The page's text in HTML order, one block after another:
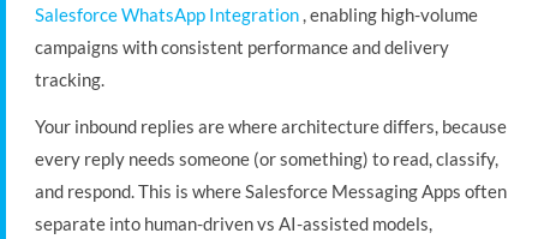
Salesforce WhatsApp Integration , enabling high-volume
campaigns with consistent performance and delivery
tracking.
Your inbound replies are where architecture differs, because
every reply needs someone (or something) to read, classify,
and respond. This is where Salesforce Messaging Apps often
separate into human-driven vs AI-assisted models,